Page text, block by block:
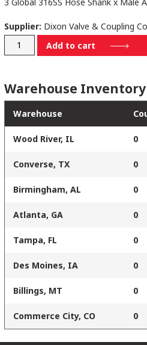
3 Global 316SS Hose Shank x Male
Supplier: Dixon Valve & Coupling
G300-
quantity
Add to cart
Warehouse Inventory
Warehouse
Wood River, IL 0
Converse, TX 0
Birmingham, AL 0
Atlanta, GA 0
Tampa, FL 0
Des Moines, IA 0
Billings, MT 0
Commerce City, CO 0